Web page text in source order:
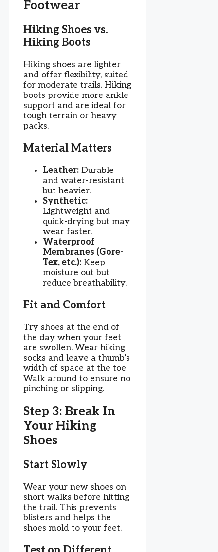
Footwear
Hiking Shoes vs.
Hiking Boots
Hiking shoes are lighter
and offer flexibility, suited
for moderate trails. Hiking
boots provide more ankle
support and are ideal for
tough terrain or heavy
packs.
Material Matters
Leather: Durable
and water-resistant
but heavier.
Synthetic:
Lightweight and
quick-drying but may
wear faster.
Waterproof
Membranes (Gore-
Tex, etc.): Keep
moisture out but
reduce breathability.
Fit and Comfort
Try shoes at the end of
the day when your feet
are swollen. Wear hiking
socks and leave a thumb’s
width of space at the toe.
Walk around to ensure no
pinching or slipping.
Step 3: Break In
Your Hiking
Shoes
Start Slowly
Wear your new shoes on
short walks before hitting
the trail. This prevents
blisters and helps the
shoes mold to your feet.